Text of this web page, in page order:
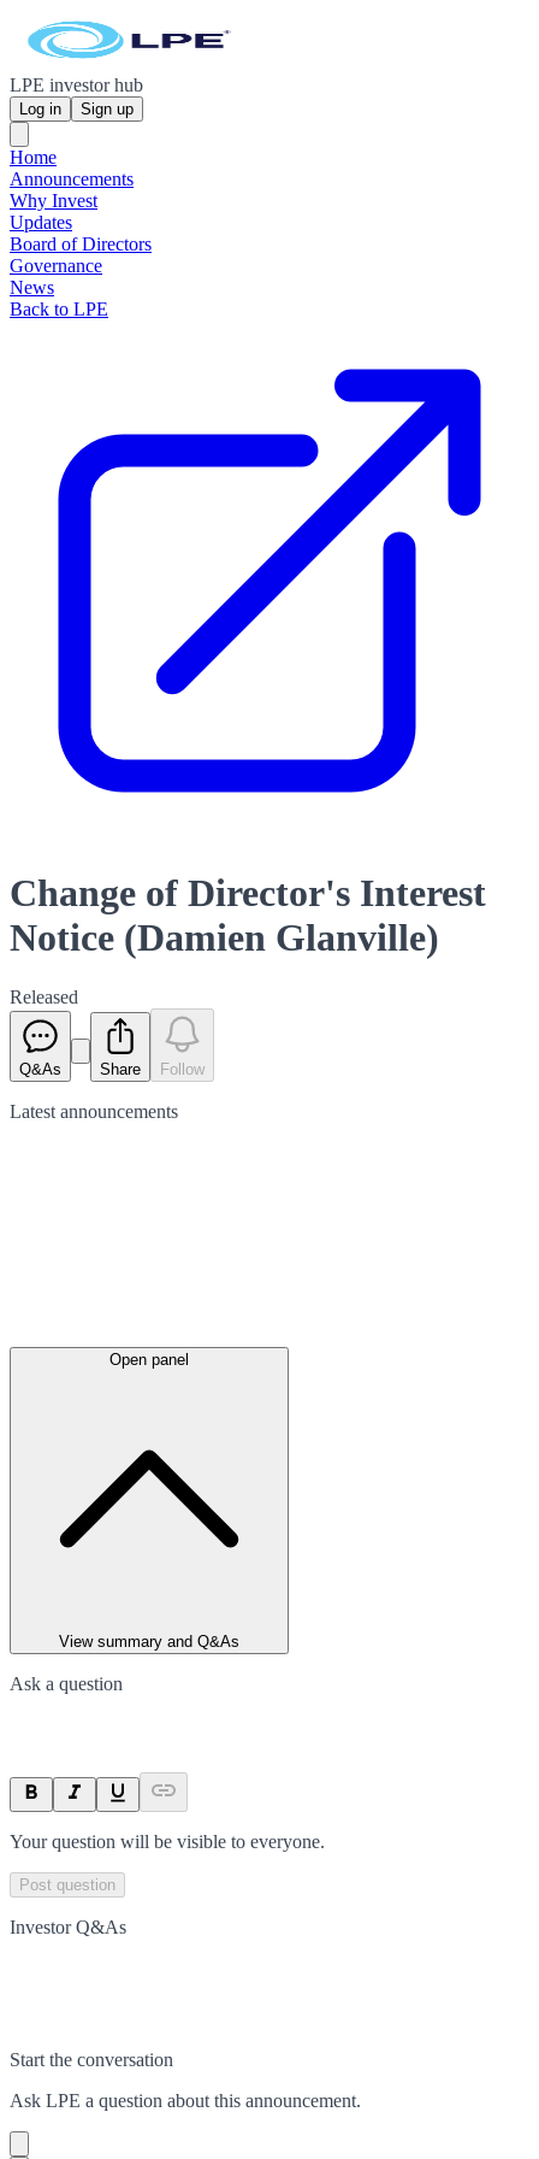
LPE investor hub
Log in Sign up
Home
Announcements
Why Invest
Updates
Board of Directors
Governance
News
Back to LPE
Change of Director's Interest
Notice (Damien Glanville)
Released
Q&As Share Follow
Latest announcements
Open panel
View summary and Q&As
Ask a question
Your question will be visible to everyone.
Post question
Investor Q&As
Start the conversation
Ask LPE a question about this announcement.